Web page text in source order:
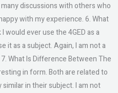
discussions with others who
with my experience. 6. What
would ever use the 4GED as a
it as a subject. Again, I am not a
What Is Difference Between The
in form. Both are related to
in their subject. I am not